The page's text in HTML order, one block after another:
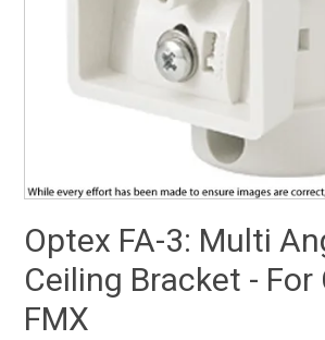
CONTACT US
EVENTS CALENDAR
Optex FA-3: Multi
Ceiling Bracket - For
FMX